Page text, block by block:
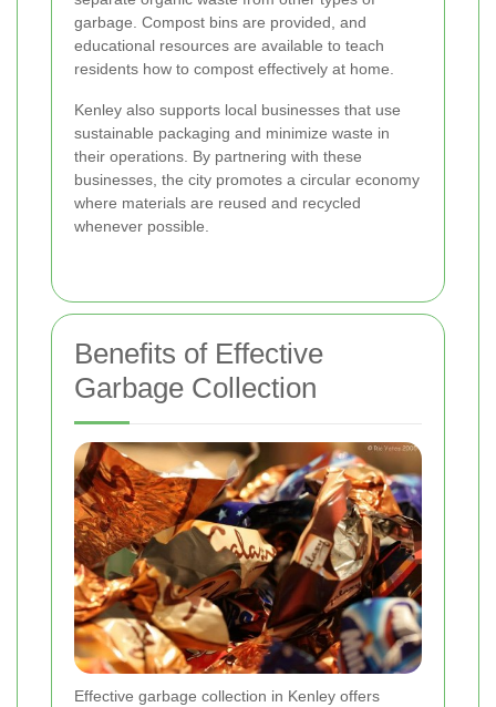
garbage. Compost bins are provided, and
educational resources are available to teach
residents how to compost effectively at home.
Kenley also supports local businesses that use
sustainable packaging and minimize waste in
their operations. By partnering with these
businesses, the city promotes a circular economy
where materials are reused and recycled
whenever possible.
Benefits of Effective
Garbage Collection
Effective garbage collection in Kenley offers